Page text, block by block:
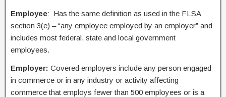
Employee: Has the same definition as used in the FLSA
section 3(e) – “any employee employed by an employer” and
includes most federal, state and local government
employees.
Employer: Covered employers include any person engaged
in commerce or in any industry or activity affecting
commerce that employs fewer than 500 employees or is a